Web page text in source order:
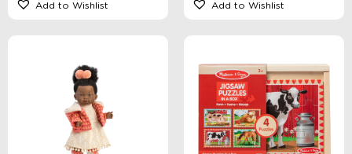
Add to Wishlist Add to Wishlist